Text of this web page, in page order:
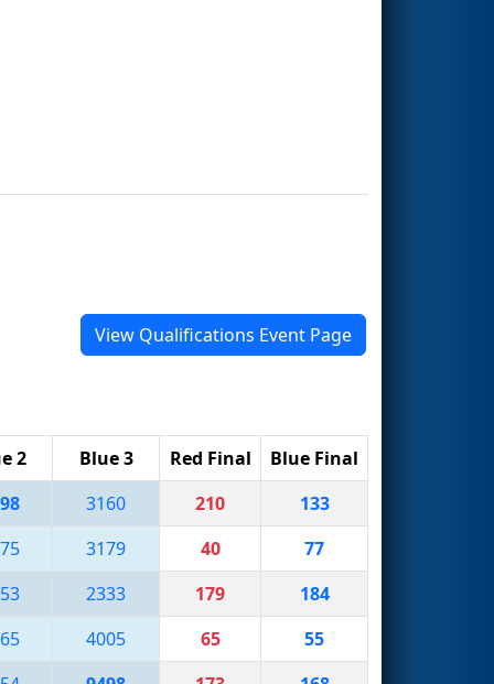
View Qualifications Event Page
2 Blue 3 Red Final
Blue Final
3160 210
133
3179 40
77
2333 179
184
4005 65
55